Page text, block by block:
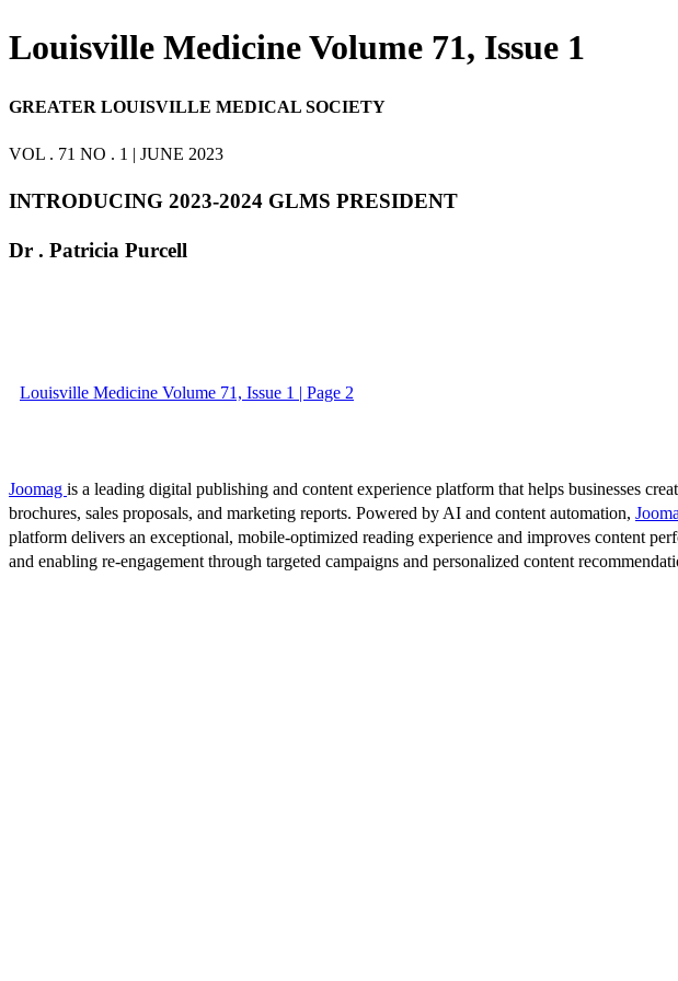
Louisville Medicine Volume 71, Issue 1
GREATER LOUISVILLE MEDICAL SOCIETY
VOL . 71 NO . 1 | JUNE 2023
INTRODUCING 2023-2024 GLMS PRESIDENT
Dr . Patricia Purcell
Louisville Medicine Volume 71, Issue 1 | Page 2
Joomag is a leading digital publishing and content experience platform that helps businesses
brochures, sales proposals, and marketing reports. Powered by AI and content automation,
platform delivers an exceptional, mobile-optimized reading experience and improves content
and enabling re-engagement through targeted campaigns and personalized content